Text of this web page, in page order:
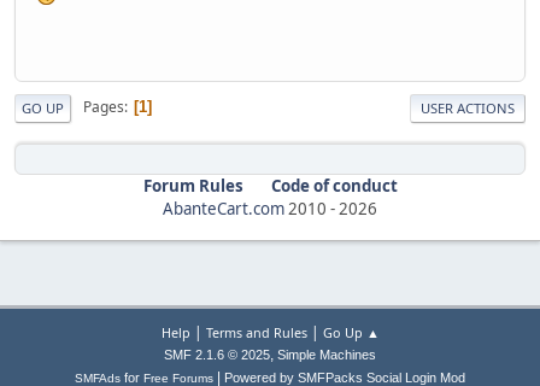
GO UP Pages 1 USER ACTIONS
Forum Rules
Code of conduct
AbanteCart.com2010 -2026
Help | Terms and Rules| Go Up ▲
SMF 2.1.6 © 2025, Simple Machines
SMFAds for Free Forums Powered by SMFPacks Social Login Mod